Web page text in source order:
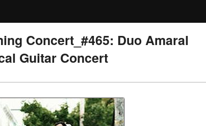
Concert_#465: Duo Amaral
Guitar Concert